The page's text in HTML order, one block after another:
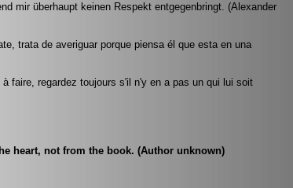
mir überhaupt keinen Respekt entgegenbringt. (Alexander
trata de averiguar porque piensa él que esta en una
faire, regardez toujours s'il n'y en a pas un qui lui soit
heart, not from the book. (Author unknown)